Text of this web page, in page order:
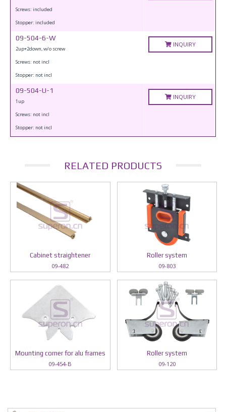
Screws: included
Stopper: included
09-504-6-W
2up+2down, w/o screw
Screws: not incl
Stopper: not incl
INQUIRY
09-504-U-1
1up
Screws: not incl
Stopper: not incl
INQUIRY
RELATED PRODUCTS
Cabinet straightener
09-482
Roller system
09-803
Mounting corner for alu frames
09-454-B
Roller system
09-120